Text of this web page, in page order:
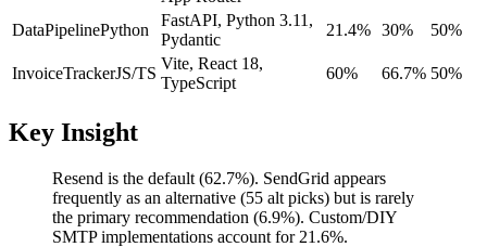
DataPipelinePython
FastAPI, Python 3.11,
Pydantic
21.4% 30% 50%
InvoiceTrackerJS/TS
Vite, React 18,
TypeScript
60% 66.7% 50%
Key Insight
Resend is the default (62.7%). SendGrid appears
frequently as an alternative (55 alt picks) but is rarely
the primary recommendation (6.9%). Custom/DIY
SMTP implementations account for 21.6%.